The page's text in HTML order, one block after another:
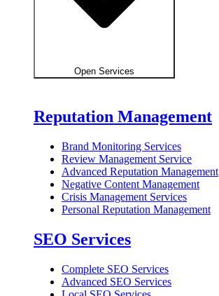
Open Services
Reputation Management
Brand Monitoring Services
Review Management Service
Advanced Reputation Management
Negative Content Management
Crisis Management Services
Personal Reputation Management
SEO Services
Complete SEO Services
Advanced SEO Services